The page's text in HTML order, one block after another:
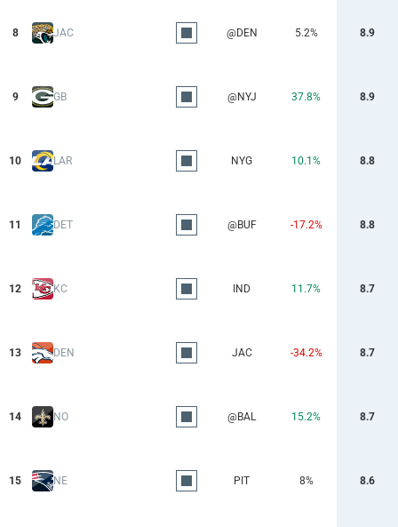
8 JAC @DEN 5.2% 8.9
9 GB @NYJ 37.8% 8.9
10 LAR NYG 10.1% 8.8
11 DET @BUF -17.2% 8.8
12 KC IND 11.7% 8.7
13 DEN JAC -34.2% 8.7
14 NO @BAL 15.2% 8.7
15 NE PIT 8% 8.6